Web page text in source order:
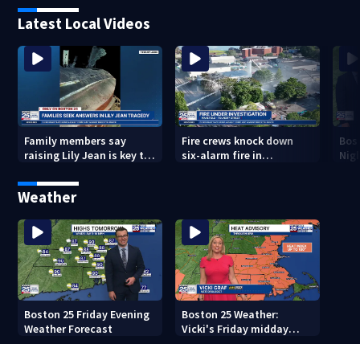
Latest Local Videos
Family members say
raising Lily Jean is key to
Fire crews knock down
six-alarm fire in
Weather
Boston 25 Friday Evening
Weather Forecast
Boston 25 Weather:
Vicki's Friday midday